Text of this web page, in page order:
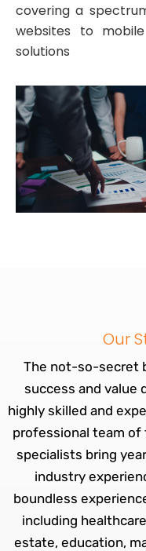
covering a
websites to
solutions
Our
The not-so-secret
success and value
highly skilled and
professional team of
specialists bring
industry
boundless
including
estate, education,